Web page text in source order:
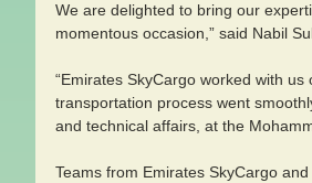
We are delighted to bring our
momentous occasion,” said Nabil
“Emirates SkyCargo worked with
transportation process went
and technical affairs, at the
Teams from Emirates SkyCargo